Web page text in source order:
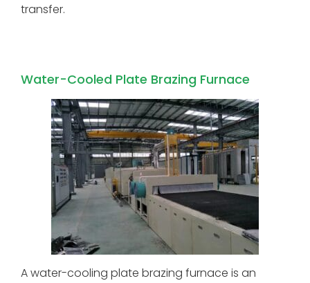
transfer.
Water-Cooled Plate Brazing Furnace
A water-cooling plate brazing furnace is an